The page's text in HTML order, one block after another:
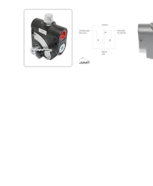
スライド1を表示スライド2